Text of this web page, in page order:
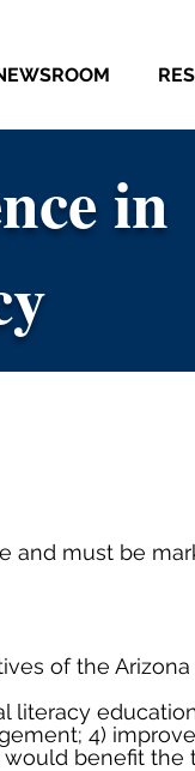
in
in
and must be
of the
4)
benefit the